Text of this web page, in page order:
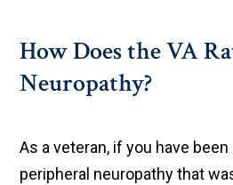
How Does the VA
Neuropathy?
As a veteran, if you have
peripheral neuropathy that